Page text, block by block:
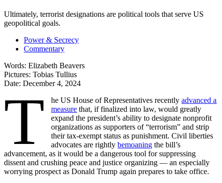
Ultimately, terrorist designations are political tools that serve US
geopolitical goals.
Power & Secrecy
Commentary
Words: Elizabeth Beavers
Pictures: Tobias Tullius
Date: December 4, 2024
T he US House of Representatives recentlyadvanced a
measure that, if finalized into law, would greatly
expand the president’s ability to designate nonprofit
organizations as supporters of “terrorism” and strip
their tax-exempt status as punishment. Civil liberties
advocates are rightlybemoaning the bill’s
advancement, as it would be a dangerous tool for suppressing
dissent and crushing peace and justice organizing — an especially
worrying prospect as Donald Trump again prepares to take office.